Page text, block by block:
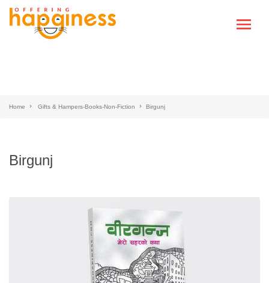
Home Gifts & Hampers-Books-Non-Fiction Birgunj
Birgunj